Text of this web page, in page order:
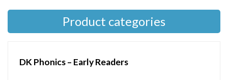
Product categories
DK Phonics – Early Readers